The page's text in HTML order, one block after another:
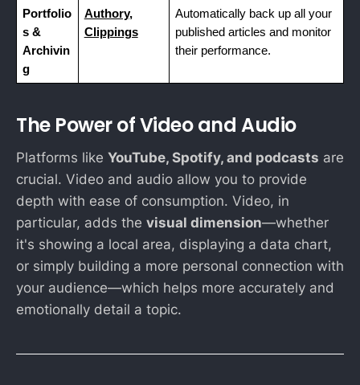
Portfolio
s &
Archivin
g
Authory,
Clippings
Automatically back up all your
published articles and monitor
their performance.
The Power of Video and Audio
Platforms like YouTube, Spotify, and podcasts are
crucial. Video and audio allow you to provide
depth with ease of consumption. Video, in
particular, adds the visual dimension—whether
it's showing a local area, displaying a data chart,
or simply building a more personal connection with
your audience—which helps more accurately and
emotionally detail a topic.